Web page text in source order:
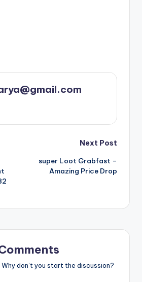
Next Post
super Loot Grabfast –
Amazing Price Drop
don’t you start the discussion?